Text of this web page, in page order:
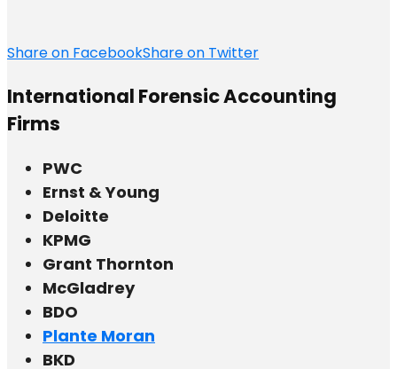
Share on FacebookShare on Twitter
International Forensic Accounting
Firms
PWC
Ernst & Young
Deloitte
KPMG
Grant Thornton
McGladrey
BDO
Plante Moran
BKD